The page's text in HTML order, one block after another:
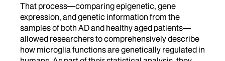
That process—comparing epigenetic, gene
expression, and genetic information from the
samples of both AD and healthy aged patients—
allowed researchers to comprehensively describe
how microglia functions are genetically regulated in